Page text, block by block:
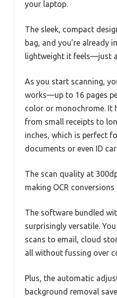
your laptop.
The sleek, compact
bag, and you’re already
lightweight it feels—just
As you start scanning,
works—up to 16 pages
color or monochrome. It
from small receipts to
inches, which is perfect
documents or even ID
The scan quality at
making OCR
The software bundled
surprisingly versatile.
scans to email, cloud
all without fussing over
Plus, the automatic
background removal